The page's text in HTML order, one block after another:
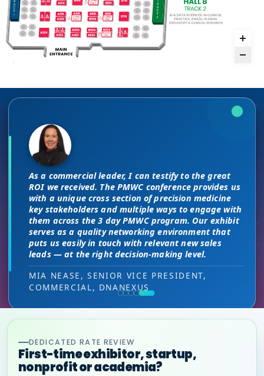
The unique PMWC exhibit layout is a
night and day improvement over
traditional exhibit layouts, great
attendee flow and increased ROI.
HEAD OF SALES, PMWC EXHIBITOR
There are no “filler” attendees at this
conference, every conversation at PMWC
is worth 10 elsewhere and has presented
us a strong ROI.
DIRECTOR OF MARKETING, PMWC EXHIBITOR
I attended JP Morgan earlier this year,
but I found the quality of the conference
here was much better. Wonderful job!
VIJAY VASWANI, CEO, OMNISCOPE
This is a phenomenal meeting. Everyone at the
meeting is a high-level decision-maker and
extremely open to discussions in a way that you
can’t find at other conferences. Every interaction
has value while providing you access to folks that
would take months to reach through networking, if
at all.
RON RERKO, PRACTICE DIRECTOR,
HEALTHCARE & LIFE SCIENCES, ONIX
(GOOGLE CLOUD PARTNER)
As a commercial leader, I can testify to the great
ROI we received. The PMWC conference provides us
with a unique cross section of precision medicine
key stakeholders and multiple ways to engage with
them across the 3 day PMWC program. Our exhibit
serves as a quality networking environment that
puts us easily in touch with relevant new sales
leads — at the right decision-making level.
MIA NEASE, SENIOR VICE PRESIDENT,
COMMERCIAL, DNANEXUS
DEDICATED RATE REVIEW
First-time exhibitor, startup,
nonprofit or academia?